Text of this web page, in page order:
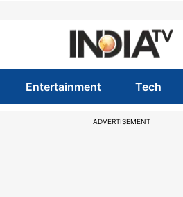
Entertainment Tech
ADVERTISEMENT